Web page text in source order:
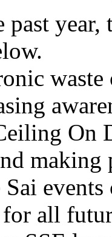
past
On
making
all